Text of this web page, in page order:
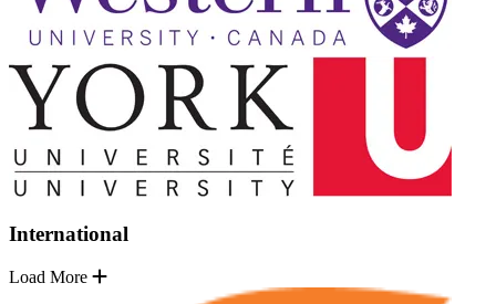
International
Load More